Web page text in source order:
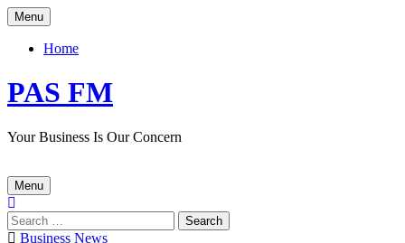
Skip
to
content
Menu
Home
PAS FM
Your Business Is Our Concern
Menu
Search
for:Posted
Business News